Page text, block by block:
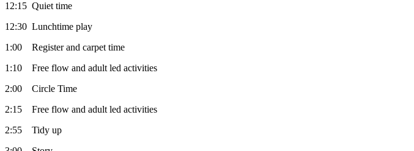
12:15 Quiet time
12:30 Lunchtime play
1:00 Register and carpet time
1:10 Free flow and adult led activities
2:00 Circle Time
2:15 Free flow and adult led activities
2:55 Tidy up